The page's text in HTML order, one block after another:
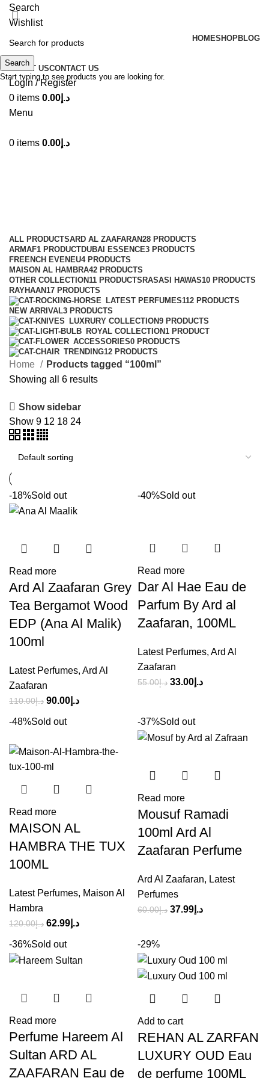
Search
Wishlist
HOMESHOPBLOG
ABOUT USCONTACT US
Login / Register
0 items د.إ 0.00
Menu
0 items د.إ 0.00
ALL PRODUCTSARD AL ZAAFARAN28 PRODUCTS
ARMAF1 PRODUCTDUBAI ESSENCE3 PRODUCTS
FREENCH EVENEU4 PRODUCTS
MAISON AL HAMBRA42 PRODUCTS
OTHER COLLECTION11 PRODUCTS RASASI HAWAS10 PRODUCTS
RAYHAAN17 PRODUCTS
LATEST PERFUMES112 PRODUCTS
NEW ARRIVAL3 PRODUCTS
LUXRURY COLLECTION9 PRODUCTS
ROYAL COLLECTION1 PRODUCT
ACCESSORIES0 PRODUCTS
TRENDING12 PRODUCTS
Home
Products tagged “100ml”
Showing all 6 results
Show sidebar
Show 9 12 18 24
-18%Sold out
Read more
Ard Al Zaafaran Grey
Tea Bergamot Wood
EDP (Ana Al Malik)
100ml
Latest Perfumes, Ard Al
Zaafaran
د.إ110.00 د.إ 90.00
-40%Sold out
Read more
Dar Al Hae Eau de
Parfum By Ard al
Zaafaran, 100ML
Latest Perfumes, Ard Al
Zaafaran
د.إ55.00 د.إ 33.00
-48%Sold out
Read more
MAISON AL
HAMBRA THE TUX
100ML
Latest Perfumes, Maison Al
Hambra
د.إ120.00 د.إ 62.99
-37%Sold out
Read more
Mousuf Ramadi
100ml Ard Al
Zaafaran Perfume
Ard Al Zaafaran, Latest
Perfumes
د.إ60.00 د.إ 37.99
-36%Sold out
Read more
Perfume Hareem Al
Sultan ARD AL
ZAAFARAN Eau de
-29%
Add to cart
REHAN AL ZARFAN
LUXURY OUD Eau
de perfume 100ML
Search
Start typing to see products you are looking for.